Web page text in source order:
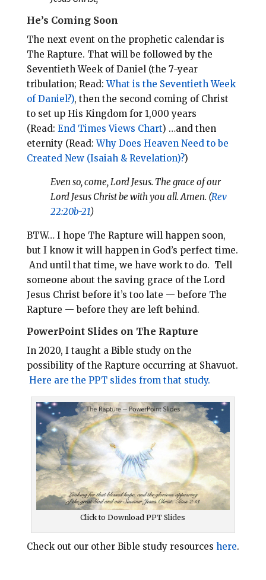
He’s Coming Soon
The next event on the prophetic calendar is
The Rapture. That will be followed by the
Seventieth Week of Daniel (the 7-year
tribulation; Read:What is the Seventieth Week
of Daniel?), then the second coming of Christ
to set up His Kingdom for 1,000 years
(Read: End Times Views Chart) …and then
eternity (Read:Why Does Heaven Need to be
Created New (Isaiah & Revelation)?)
Even so, come, Lord Jesus. The grace of our
Lord Jesus Christ be with you all. Amen. (Rev
22:20b-21)
BTW… I hope The Rapture will happen soon,
but I know it will happen in God’s perfect time.
And until that time, we have work to do. Tell
someone about the saving grace of the Lord
Jesus Christ before it’s too late — before The
Rapture — before they are left behind.
PowerPoint Slides on The Rapture
In 2020, I taught a Bible study on the
possibility of the Rapture occurring at Shavuot.
Here are the PPT slides from that study.
Click to Download PPT Slides
Check out our other Bible study resources here.